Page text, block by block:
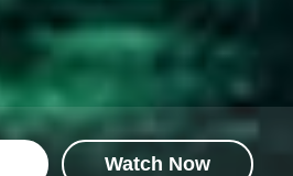
Watch Now